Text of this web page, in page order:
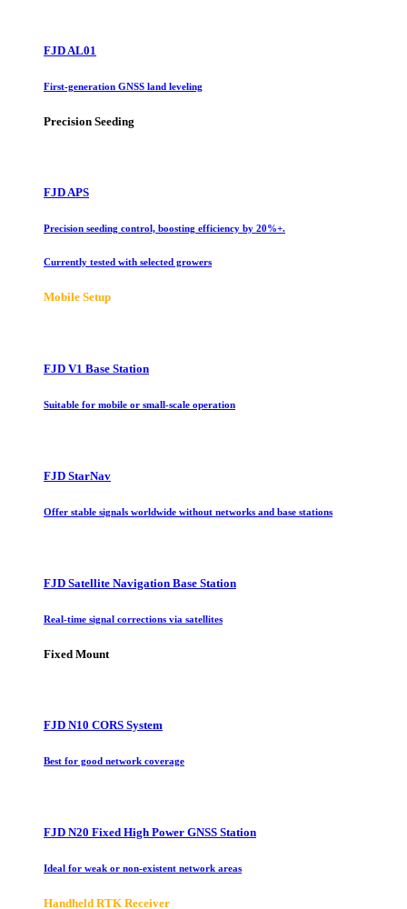
FJD AL01
First-generation GNSS land leveling
Precision Seeding
FJD APS
Precision seeding control, boosting efficiency by 20%+.
Currently tested with selected growers
Mobile Setup
FJD V1 Base Station
Suitable for mobile or small-scale operation
FJD StarNav
Offer stable signals worldwide without networks and base stations
FJD Satellite Navigation Base Station
Real-time signal corrections via satellites
Fixed Mount
FJD N10 CORS System
Best for good network coverage
FJD N20 Fixed High Power GNSS Station
Ideal for weak or non-existent network areas
Handheld RTK Receiver